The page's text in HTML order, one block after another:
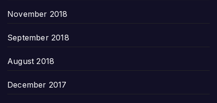
November 2018
September 2018
August 2018
December 2017